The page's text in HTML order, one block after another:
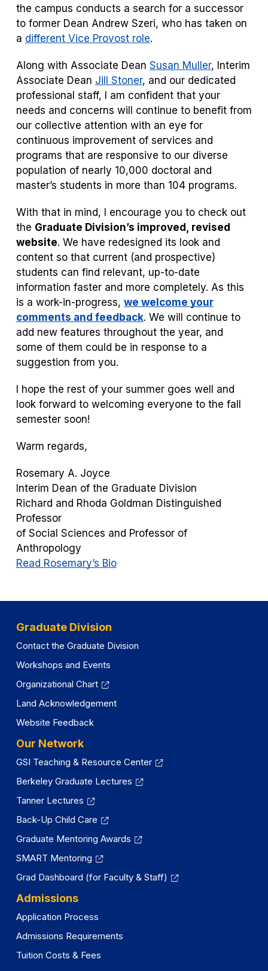
the campus conducts a search for a successor
to former Dean Andrew Szeri, who has taken on
a different Vice Provost role.
Along with Associate Dean Susan Muller, Interim
Associate Dean Jill Stoner, and our dedicated
professional staff, I am confident that your
needs and concerns will continue to benefit from
our collective attention with an eye for
continuous improvement of services and
programs that are responsive to our diverse
population of nearly 10,000 doctoral and
master’s students in more than 104 programs.
With that in mind, I encourage you to check out
the Graduate Division’s improved, revised
website. We have redesigned its look and
content so that current (and prospective)
students can find relevant, up-to-date
information faster and more completely. As this
is a work-in-progress, we welcome your
comments and feedback. We will continue to
add new features throughout the year, and
some of them could be in response to a
suggestion from you.
I hope the rest of your summer goes well and
look forward to welcoming everyone to the fall
semester soon!
Warm regards,
Rosemary A. Joyce
Interim Dean of the Graduate Division
Richard and Rhoda Goldman Distinguished
Professor
of Social Sciences and Professor of
Anthropology
Read Rosemary’s Bio
Graduate Division
Contact the Graduate Division
Workshops and Events
Organizational Chart
Land Acknowledgement
Website Feedback
Our Network
GSI Teaching & Resource Center
Berkeley Graduate Lectures
Tanner Lectures
Back-Up Child Care
Graduate Mentoring Awards
SMART Mentoring
Grad Dashboard (for Faculty & Staff)
Admissions
Application Process
Admissions Requirements
Tuition Costs & Fees